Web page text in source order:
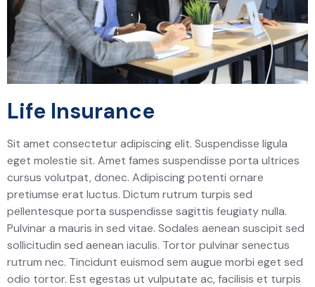
Life Insurance
Sit amet consectetur adipiscing elit. Suspendisse ligula
eget molestie sit. Amet fames suspendisse porta ultrices
cursus volutpat, donec. Adipiscing potenti ornare
pretiumse erat luctus. Dictum rutrum turpis sed
pellentesque porta suspendisse sagittis feugiaty nulla.
Pulvinar a mauris in sed vitae. Sodales aenean suscipit sed
sollicitudin sed aenean iaculis. Tortor pulvinar senectus
rutrum nec. Tincidunt euismod sem augue morbi eget sed
odio tortor. Est egestas ut vulputate ac, facilisis et turpis